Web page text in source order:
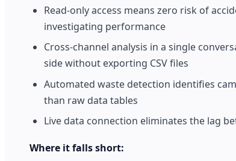
Read-only access means zero risk of
investigating performance
Cross-channel analysis in a single
side without exporting CSV files
Automated waste detection identifies
than raw data tables
Live data connection eliminates the lag
Where it falls short: